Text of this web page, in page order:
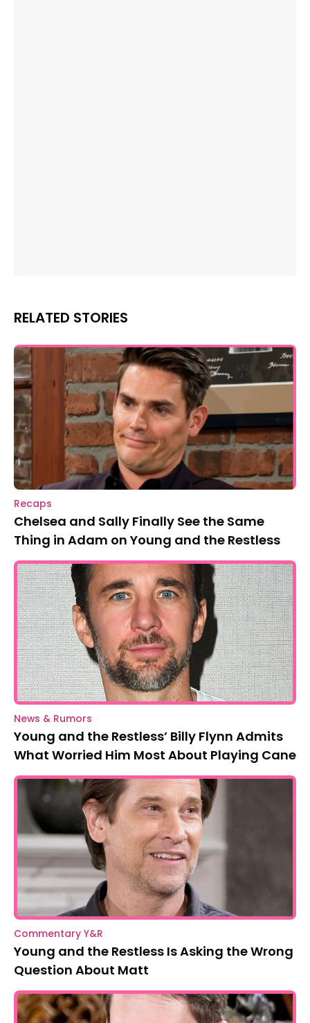
RELATED STORIES
Recaps
Chelsea and Sally Finally See the Same
Thing in Adam on Young and the Restless
News & Rumors
Young and the Restless’ Billy Flynn Admits
What Worried Him Most About Playing Cane
Commentary Y&R
Young and the Restless Is Asking the Wrong
Question About Matt